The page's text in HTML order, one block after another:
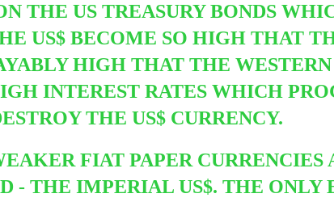
THE US TREASURY BONDS
US$ BECOME SO HIGH THAT
HIGH THAT THE
INTEREST RATES WHICH
THE US$ CURRENCY.
FIAT PAPER CURRENCIES
- THE IMPERIAL US$. THE ONLY